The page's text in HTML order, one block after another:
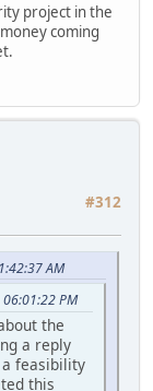
project in the
coming
#312
AM
PM
the
a reply
feasibility
this